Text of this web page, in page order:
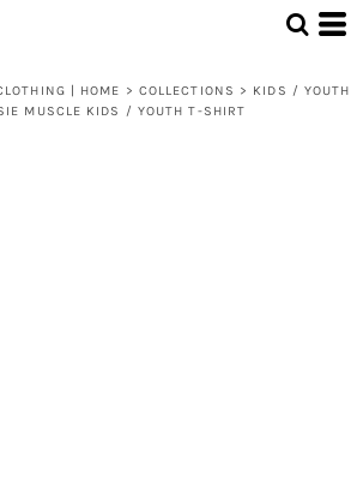
| HOME > COLLECTIONS > KIDS / YOUTH
MUSCLE KIDS / YOUTH T-SHIRT